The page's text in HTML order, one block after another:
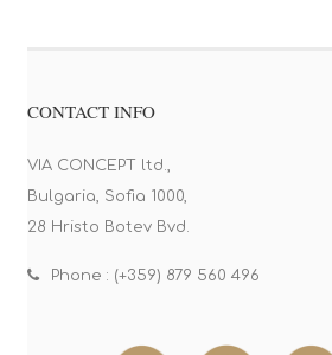
CONTACT INFO
VIA CONCEPT ltd.,
Bulgaria, Sofia 1000,
28 Hristo Botev Bvd.
Phone : (+359) 879 560 496